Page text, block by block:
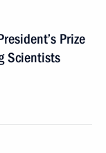
Prize
Scientists